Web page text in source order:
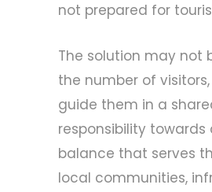
not prepared for
The solution may not
the number of
guide them in a
responsibility
balance that serves
local communities,